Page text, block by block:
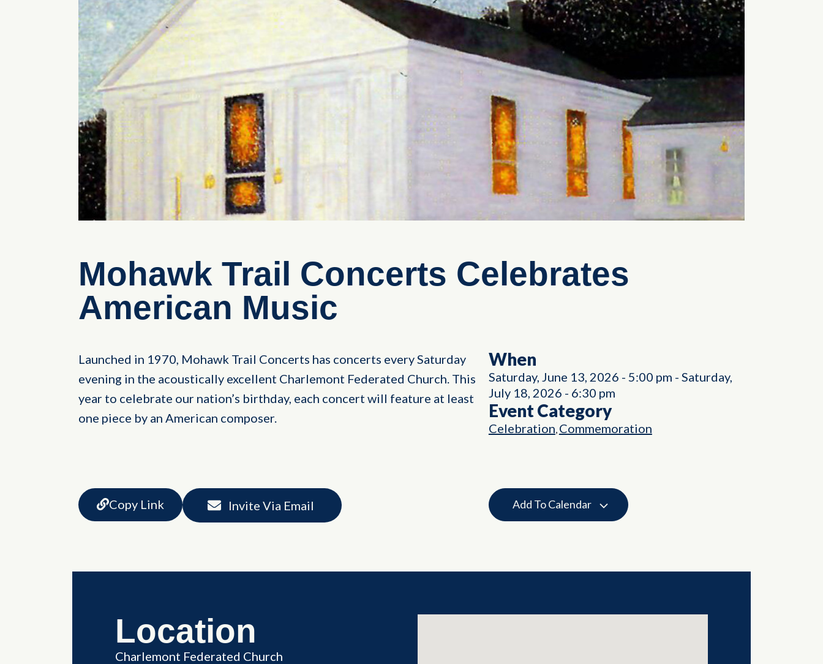
Mohawk Trail Concerts Celebrates
American Music
Launched in 1970, Mohawk Trail Concerts has concerts every Saturday
evening in the acoustically excellent Charlemont Federated Church. This
year to celebrate our nation’s birthday, each concert will feature at least
one piece by an American composer.
When
Saturday, June 13, 2026 - 5:00 pm - Saturday,
July 18, 2026 - 6:30 pm
Event Category
Celebration, Commemoration
Copy Link Invite Via Email Add To Calendar
Location
Charlemont Federated Church